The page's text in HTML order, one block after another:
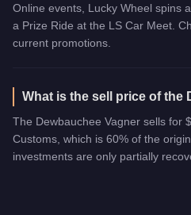
Online events, Lucky Wheel spins
a Prize Ride at the LS Car Meet.
current promotions.
What is the sell price of the
The Dewbauchee Vagner sells for
Customs, which is 60% of the
investments are only partially